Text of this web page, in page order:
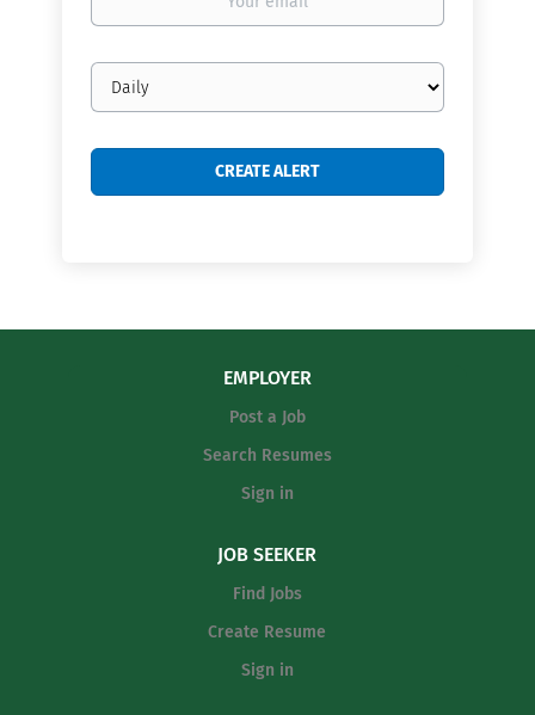
Email
frequency
EMPLOYER
Post a Job
Search Resumes
Sign in
JOB SEEKER
Find Jobs
Create Resume
Sign in